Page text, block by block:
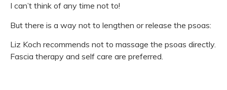
I can’t think of any time not to!
But there is a way not to lengthen or release the psoas:
Liz Koch recommends not to massage the psoas directly.
Fascia therapy and self care are preferred.